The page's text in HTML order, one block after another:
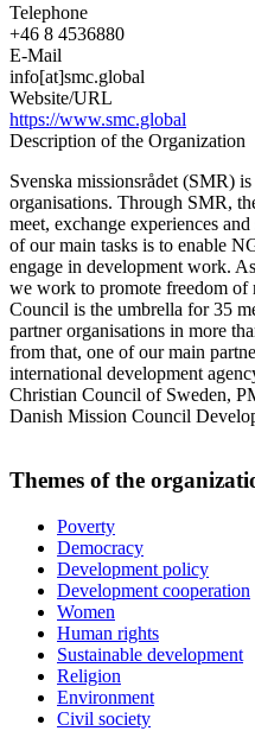
Telephone
+46 8 4536880
E-Mail
info[at]smc.global
Website/URL
https://www.smc.global
Description of the Organization
Svenska missionsrådet (SMR)
organisations. Through SMR,
meet, exchange experiences
of our main tasks is to enable
engage in development work.
we work to promote freedom
Council is the umbrella for 35
partner organisations in more
from that, one of our main
international development
Christian Council of Sweden,
Danish Mission Council
Themes of the
Poverty
Democracy
Development policy
Development cooperation
Women
Human rights
Sustainable development
Religion
Environment
Civil society